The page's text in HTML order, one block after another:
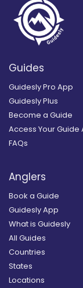
Guides
Guidesly Pro App
Guidesly Plus
Become a Guide
Access Your Guide
FAQs
Anglers
Book a Guide
Guidesly App
What is Guidesly
All Guides
Countries
States
Locations